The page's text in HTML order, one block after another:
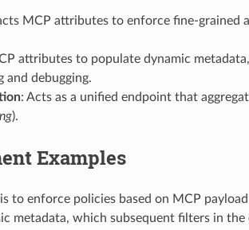
MCP attributes to enforce fine-grained
attributes to populate dynamic
and debugging.
: Acts as a unified endpoint that
).
Examples
to enforce policies based on MCP
metadata, which subsequent filters in